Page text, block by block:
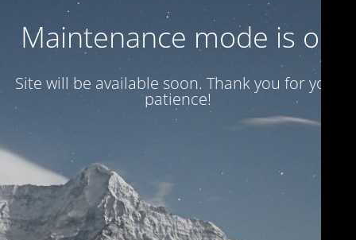
Maintenance mode is on
Site will be available soon. Thank you for your
patience!